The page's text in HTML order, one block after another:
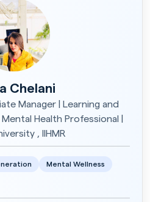
Chelani
Manager | Learning and
Health Professional |
, IIHMR
Mental Wellness